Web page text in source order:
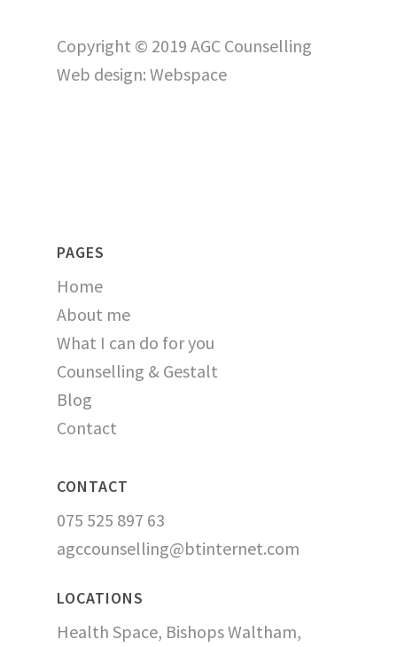
Copyright © 2019 AGC Counselling
Web design: Webspace
PAGES
Home
About me
What I can do for you
Counselling & Gestalt
Blog
Contact
CONTACT
075 525 897 63
agccounselling@btinternet.com
LOCATIONS
Health Space, Bishops Waltham,